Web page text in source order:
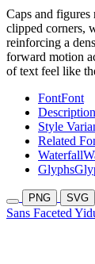
Caps and figures
clipped corners,
reinforcing a
forward motion
of text feel like
FontFont
Description
Style
Related
Waterfall
Glyphs
PNG SVG
Sans Faceted